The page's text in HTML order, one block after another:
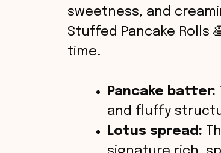
sweetness, and
Stuffed Pancake Rolls
time.
Pancake batter:
and fluffy
Lotus spread: